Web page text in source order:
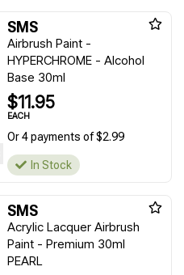
SMS
Airbrush Paint -
HYPERCHROME - Alcohol
Base 30ml
$11.95
EACH
Or 4 payments of $2.99
In Stock
SMS
Acrylic Lacquer Airbrush
Paint - Premium 30ml
PEARL